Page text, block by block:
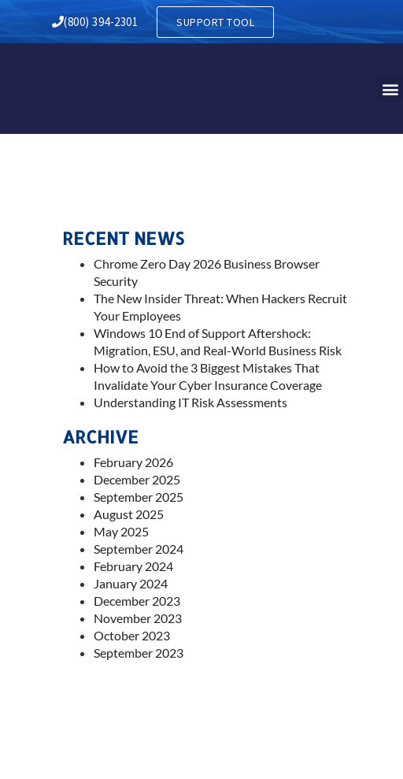
(800) 394-2301 SUPPORT TOOL
RECENT NEWS
Chrome Zero Day 2026 Business Browser
Security
The New Insider Threat: When Hackers Recruit
Your Employees
Windows 10 End of Support Aftershock:
Migration, ESU, and Real-World Business Risk
How to Avoid the 3 Biggest Mistakes That
Invalidate Your Cyber Insurance Coverage
Understanding IT Risk Assessments
ARCHIVE
February 2026
December 2025
September 2025
August 2025
May 2025
September 2024
February 2024
January 2024
December 2023
November 2023
October 2023
September 2023